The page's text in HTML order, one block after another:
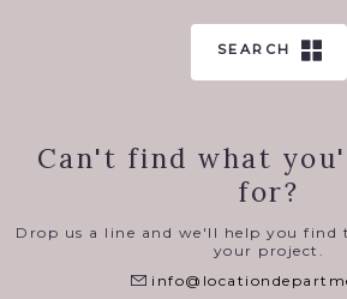
SEARCH
Can't find what
for?
Drop us a line and we'll help you find
your project.